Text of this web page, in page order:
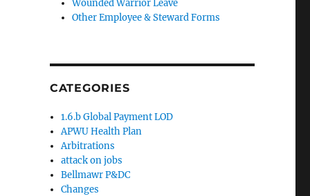
Wounded Warrior Leave
Other Employee & Steward Forms
CATEGORIES
1.6.b Global Payment LOD
APWU Health Plan
Arbitrations
attack on jobs
Bellmawr P&DC
Changes